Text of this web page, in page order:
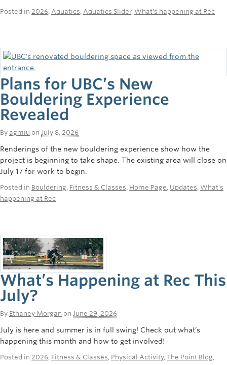
Posted in 2026, Aquatics, Aquatics Slider, What's happening at Rec
Plans for UBC’s New
Bouldering Experience
Revealed
By agmiu on July 8, 2026
Renderings of the new bouldering experience show how the
project is beginning to take shape. The existing area will close on
July 17 for work to begin.
Posted in Bouldering, Fitness & Classes, Home Page, Updates, What's
happening at Rec
What’s Happening at Rec This
July?
By Ethaney Morgan on June 29, 2026
July is here and summer is in full swing! Check out what’s
happening this month and how to get involved!
Posted in 2026, Fitness & Classes, Physical Activity, The Point Blog,